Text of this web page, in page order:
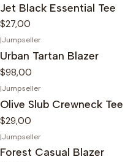
Jet Black Essential Tee
$27,00
|Jumpseller
Urban Tartan Blazer
$98,00
|Jumpseller
Olive Slub Crewneck Tee
$29,00
|Jumpseller
Forest Casual Blazer